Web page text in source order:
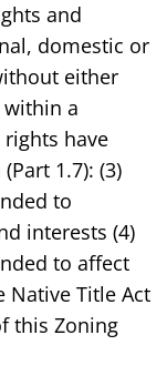
and
domestic or
either
a
rights have
1.7): (3)
to
interests (4)
to affect
Native Title Act
this Zoning